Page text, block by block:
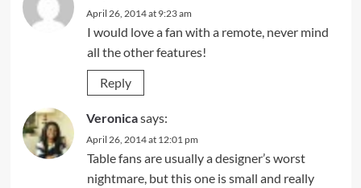
April 26, 2014 at 9:23 am
I would love a fan with a remote, never mind
all the other features!
Reply
Veronicasays:
April 26, 2014 at 12:01 pm
Table fans are usually a designer’s worst
nightmare, but this one is small and really